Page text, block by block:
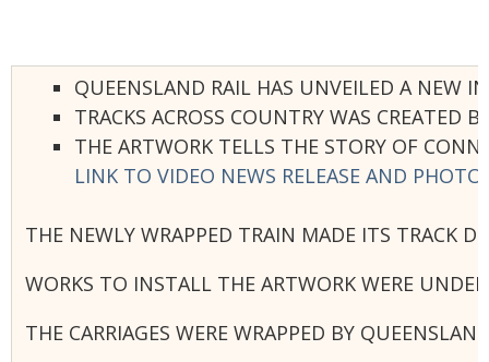
QUEENSLAND RAIL HAS UNVEILED A NEW
TRACKS ACROSS COUNTRY WAS CREATED
THE ARTWORK TELLS THE STORY OF
LINK TO VIDEO NEWS RELEASE AND
THE NEWLY WRAPPED TRAIN MADE ITS TRACK
WORKS TO INSTALL THE ARTWORK WERE
THE CARRIAGES WERE WRAPPED BY